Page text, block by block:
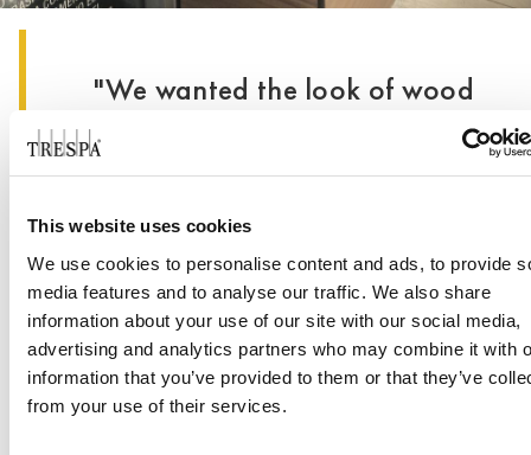
This website uses cookies
We use cookies to personalise content and ads, to provide
media features and to analyse our traffic. We also share
information about your use of our site with our social media,
advertising and analytics partners who may combine it with
information that you’ve provided to them or that they’ve
from your use of their services.
"We wanted the look of wood
without using wood.”
Principal & Architect at Page
When submitting project plans, the city of
Pflugerville was not familiar with Trespa ®
Meteon® . The team went before city council to
obtain approval. From there, the installation was
fairly straightforward. The team pushed the limit